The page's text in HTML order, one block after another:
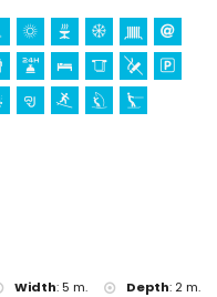
Width:5 m. Depth: 2 m.